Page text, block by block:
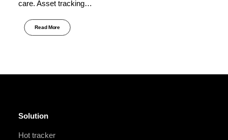
care. Asset tracking…
Read More
Solution
Hot tracker